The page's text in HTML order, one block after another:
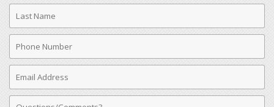
Last
Name
Phone
Number
Email
Address
Comments